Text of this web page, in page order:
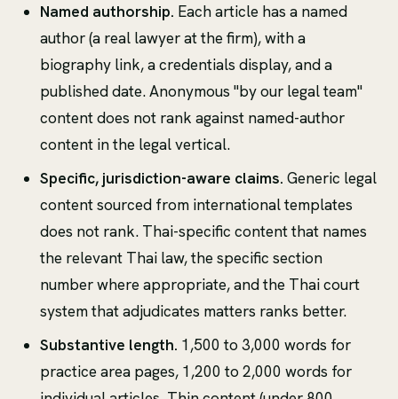
Named authorship. Each article has a named
author (a real lawyer at the firm), with a
biography link, a credentials display, and a
published date. Anonymous "by our legal team"
content does not rank against named-author
content in the legal vertical.
Specific, jurisdiction-aware claims. Generic legal
content sourced from international templates
does not rank. Thai-specific content that names
the relevant Thai law, the specific section
number where appropriate, and the Thai court
system that adjudicates matters ranks better.
Substantive length. 1,500 to 3,000 words for
practice area pages, 1,200 to 2,000 words for